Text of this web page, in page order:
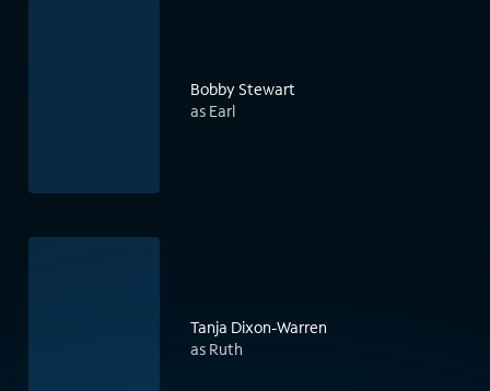
Bobby Stewart
as Earl
Tanja Dixon-Warren
as Ruth